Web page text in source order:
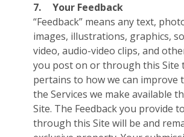
7.
Your Feedback
“Feedback” means any text,
images, illustrations, graphics,
video, audio-video clips, and
you post on or through this Site
pertains to how we can improve
the Services we make available
Site. The Feedback you provide
through this Site will be and